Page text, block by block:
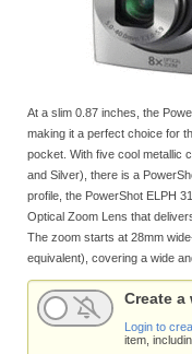
At a slim 0.87 inches, the
making it a perfect choice for
pocket. With five cool metallic
and Silver), there is a
profile, the PowerShot ELPH
Optical Zoom Lens that
The zoom starts at 28mm
equivalent), covering a wide
Create
Login to
item,